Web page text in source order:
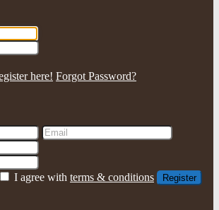
here! Forgot Password?
I agree with terms & conditions Register